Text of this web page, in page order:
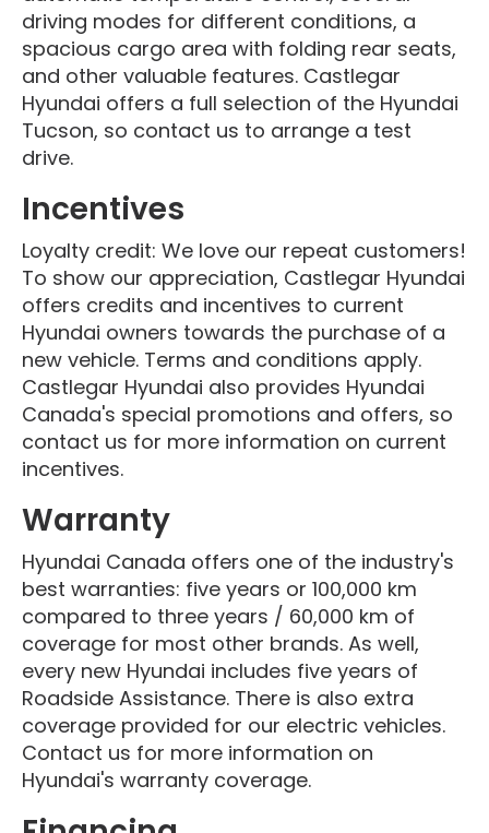
driving modes for different conditions, a
spacious cargo area with folding rear seats,
and other valuable features. Castlegar
Hyundai offers a full selection of the Hyundai
Tucson, so contact us to arrange a test
drive.
Incentives
Loyalty credit: We love our repeat customers!
To show our appreciation, Castlegar Hyundai
offers credits and incentives to current
Hyundai owners towards the purchase of a
new vehicle. Terms and conditions apply.
Castlegar Hyundai also provides Hyundai
Canada's special promotions and offers, so
contact us for more information on current
incentives.
Warranty
Hyundai Canada offers one of the industry's
best warranties: five years or 100,000 km
compared to three years / 60,000 km of
coverage for most other brands. As well,
every new Hyundai includes five years of
Roadside Assistance. There is also extra
coverage provided for our electric vehicles.
Contact us for more information on
Hyundai's warranty coverage.